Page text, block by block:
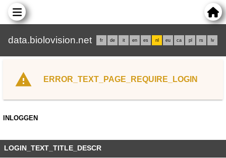
data.biolovision.net fr de it en es nl eu ca pl rs lv
ERROR_TEXT_PAGE_REQUIRE_LOGIN
INLOGGEN
LOGIN_TEXT_TITLE_DESCR